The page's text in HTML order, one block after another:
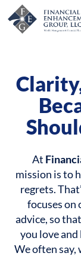
At
mission is to
regrets.
focuses on
advice, so
you love
We often say,